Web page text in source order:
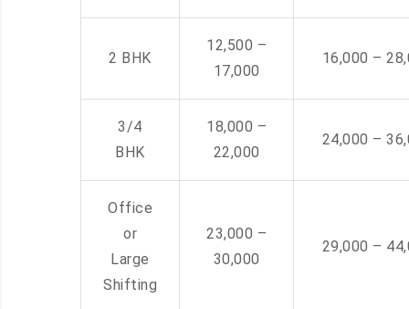
2 BHK
12,500 –
17,000
16,000 –
3/4
BHK
18,000 –
22,000
24,000 –
Office
or
Large
Shifting
23,000 –
30,000
29,000 –